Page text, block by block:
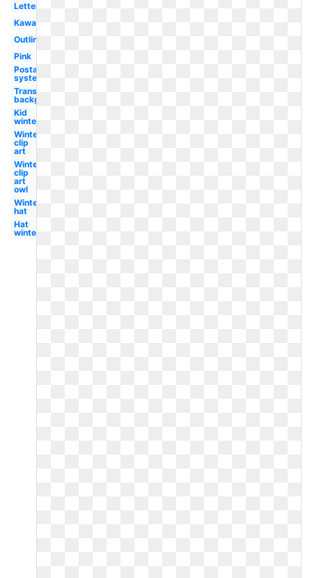
Letter
Kawaii
Outline
Pink
Postal
system
Transparent
background
Kid
winter
Winter
clip
art
Winter
clip
art
owl
Winter
hat
Hat
winter